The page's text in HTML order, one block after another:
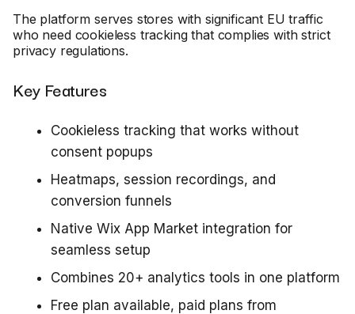
The platform serves stores with significant EU traffic
who need cookieless tracking that complies with strict
privacy regulations.
Key Features
Cookieless tracking that works without
consent popups
Heatmaps, session recordings, and
conversion funnels
Native Wix App Market integration for
seamless setup
Combines 20+ analytics tools in one platform
Free plan available, paid plans from